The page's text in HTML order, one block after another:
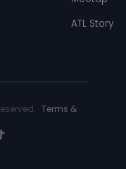
ATL Story
·Terms &